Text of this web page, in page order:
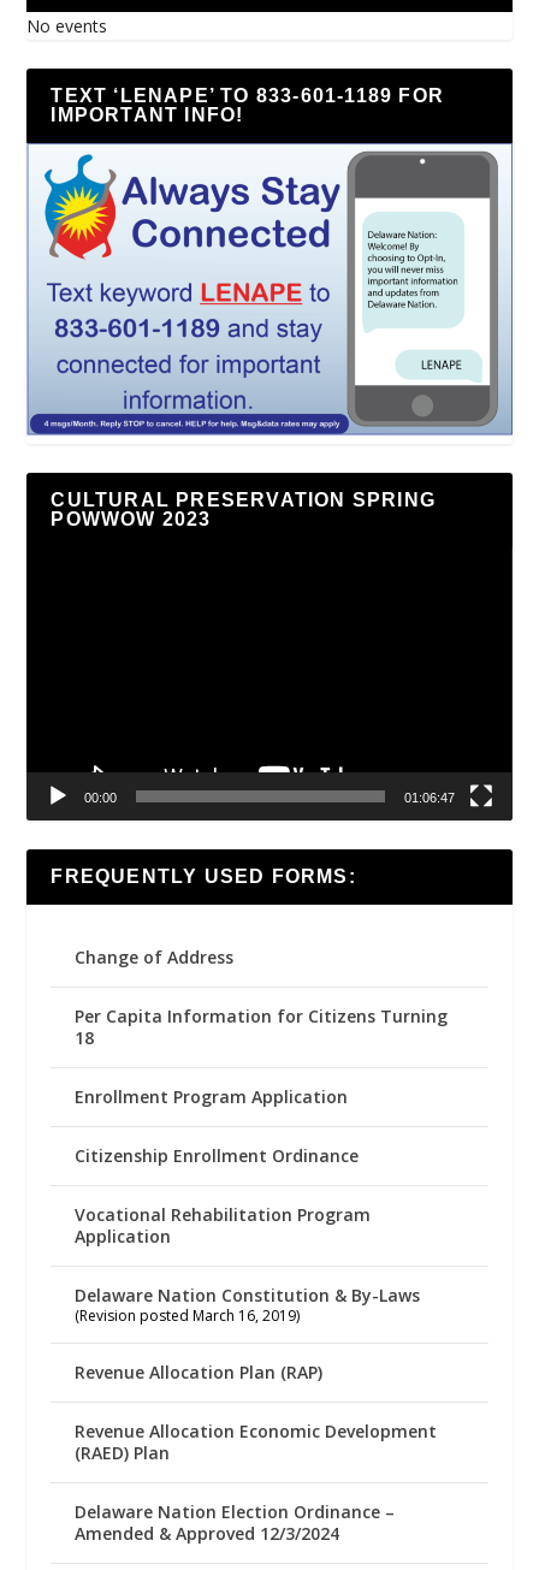
No events
TEXT ‘LENAPE’ TO 833-601-1189 FOR
IMPORTANT INFO!
CULTURAL PRESERVATION SPRING
POWWOW 2023
00:00 01:06:47
FREQUENTLY USED FORMS:
Change of Address
Per Capita Information for Citizens Turning
18
Enrollment Program Application
Citizenship Enrollment Ordinance
Vocational Rehabilitation Program
Application
Delaware Nation Constitution & By-Laws
(Revision posted March 16, 2019)
Revenue Allocation Plan (RAP)
Revenue Allocation Economic Development
(RAED) Plan
Delaware Nation Election Ordinance –
Amended & Approved 12/3/2024